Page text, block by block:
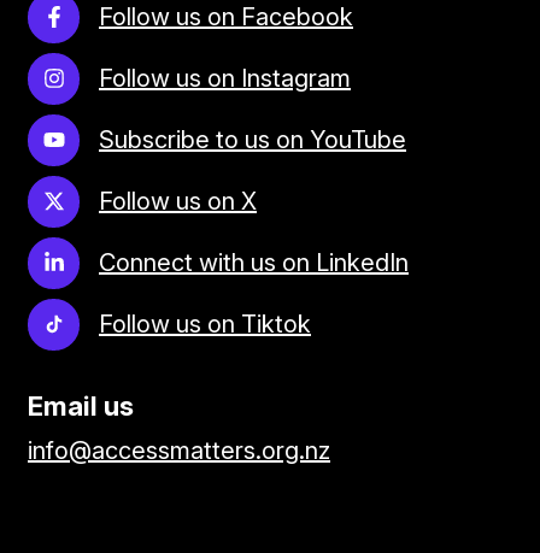
Follow us on Facebook
Follow us on Instagram
Subscribe to us on YouTube
Follow us on X
Connect with us on LinkedIn
Follow us on Tiktok
Email us
info@accessmatters.org.nz